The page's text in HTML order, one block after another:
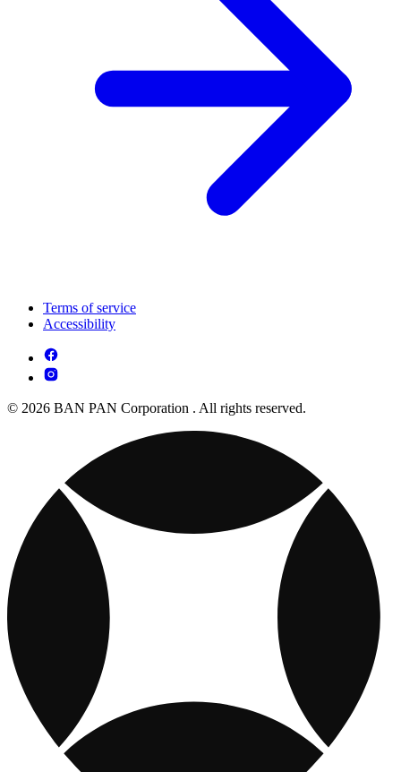
Terms of service
Accessibility
© 2026 BAN PAN Corporation . All rights reserved.